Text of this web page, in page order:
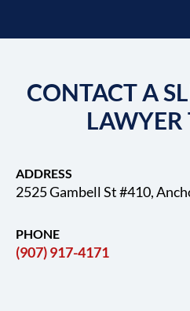
CONTACT A
LAWYER
ADDRESS
2525 Gambell St #410,
PHONE
(907) 917-4171